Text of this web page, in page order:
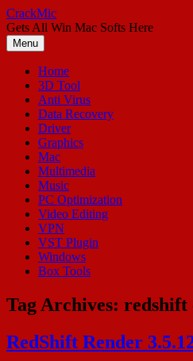
Skip
to
content
CrackMic
Gets All Win Mac Softs Here
Menu
Home
3D Tool
Anti Virus
Data Recovery
Driver
Graphics
Mac
Multimedia
Music
PC Optimization
Video Editing
VPN
VST Plugin
Windows
Box Tools
Tag Archives: redshift
RedShift Render